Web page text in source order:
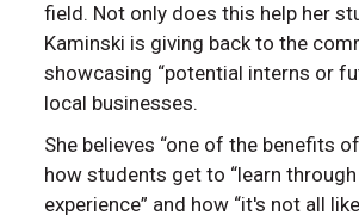
field. Not only does this help her
Kaminski is giving back to the
showcasing “potential interns or
local businesses.
She believes “one of the benefits
how students get to “learn
experience” and how “it's not all